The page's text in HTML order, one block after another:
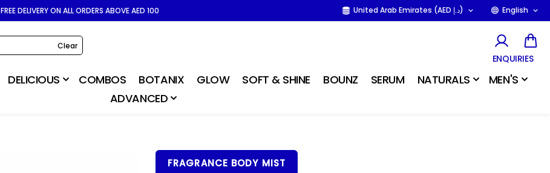
FREE DELIVERY ON ALL ORDERS ABOVE AED 100 United Arab Emirates (AED د.إ) English
Clear
ENQUIRIES
DELICIOUS COMBOS BOTANIX GLOW SOFT & SHINE BOUNZ SERUM NATURALS
MEN'S
ADVANCED
FRAGRANCE BODY MIST